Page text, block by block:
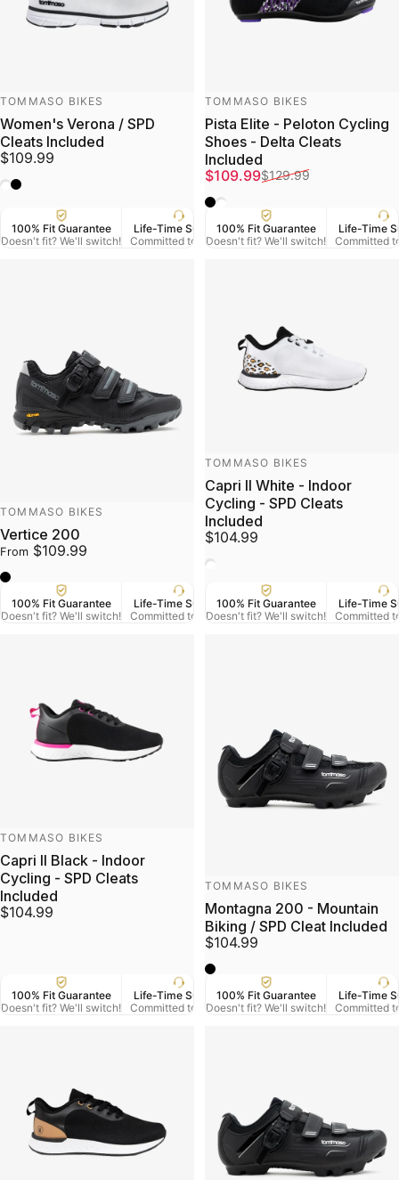
Vendor:
TOMMASO BIKES
Women's Verona / SPD
Cleats Included
$109.99
White
Black
100% Fit Guarantee
Doesn't fit? We'll switch!
Life-Time Support
Committed to Serve
US Veteran Owned
Based in Denver CO.
On
Vendor:
TOMMASO BIKES
Pista Elite - Peloton Cycling
Shoes - Delta Cleats
Included
Sale price
$109.99
Regular price
$129.99
Black
White
100% Fit Guarantee
Doesn't fit? We'll switch!
Life-Time
Committed
Vendor:
TOMMASO BIKES
Vertice 200
From $109.99
Black
100% Fit Guarantee
Doesn't fit? We'll switch!
Life-Time Support
Committed to Serve
US Veteran Owned
Based in Denver CO.
On
Vendor:
TOMMASO BIKES
Capri II White - Indoor
Cycling - SPD Cleats
Included
$104.99
White
100% Fit Guarantee
Doesn't fit? We'll switch!
Life-Time
Committed
Vendor:
TOMMASO BIKES
Capri II Black - Indoor
Cycling - SPD Cleats
Included
$104.99
100% Fit Guarantee
Doesn't fit? We'll switch!
Life-Time Support
Committed to Serve
US Veteran Owned
Based in Denver CO.
On
Vendor:
TOMMASO BIKES
Montagna 200 - Mountain
Biking / SPD Cleat Included
$104.99
black
100% Fit Guarantee
Doesn't fit? We'll switch!
Life-Time
Committed